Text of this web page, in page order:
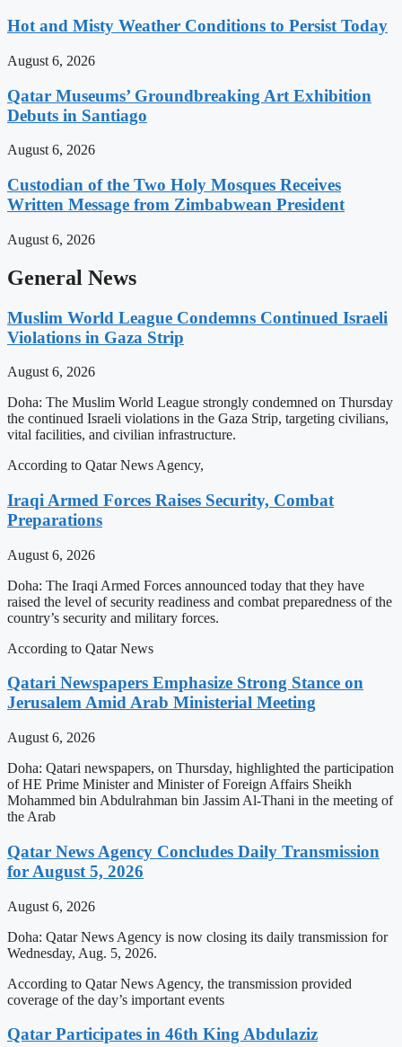
Hot and Misty Weather Conditions to Persist Today
August 6, 2026
Qatar Museums’ Groundbreaking Art Exhibition
Debuts in Santiago
August 6, 2026
Custodian of the Two Holy Mosques Receives
Written Message from Zimbabwean President
August 6, 2026
General News
Muslim World League Condemns Continued Israeli
Violations in Gaza Strip
August 6, 2026
Doha: The Muslim World League strongly condemned on Thursday
the continued Israeli violations in the Gaza Strip, targeting civilians,
vital facilities, and civilian infrastructure.
According to Qatar News Agency,
Iraqi Armed Forces Raises Security, Combat
Preparations
August 6, 2026
Doha: The Iraqi Armed Forces announced today that they have
raised the level of security readiness and combat preparedness of the
country’s security and military forces.
According to Qatar News
Qatari Newspapers Emphasize Strong Stance on
Jerusalem Amid Arab Ministerial Meeting
August 6, 2026
Doha: Qatari newspapers, on Thursday, highlighted the participation
of HE Prime Minister and Minister of Foreign Affairs Sheikh
Mohammed bin Abdulrahman bin Jassim Al-Thani in the meeting of
the Arab
Qatar News Agency Concludes Daily Transmission
for August 5, 2026
August 6, 2026
Doha: Qatar News Agency is now closing its daily transmission for
Wednesday, Aug. 5, 2026.
According to Qatar News Agency, the transmission provided
coverage of the day’s important events
Qatar Participates in 46th King Abdulaziz